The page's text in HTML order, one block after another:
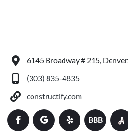
6145 Broadway # 215,
(303) 835-4835
constructify.com
BBB